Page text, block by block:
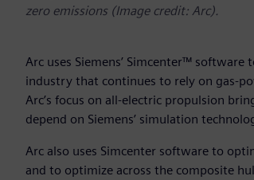
zero emissions (Image credit: Arc).
Arc uses Siemens’ Simcenter™
industry that continues to rely on gas-
Arc’s focus on all-electric propulsion
depend on Siemens’ simulation
Arc also uses Simcenter software to
and to optimize across the composite